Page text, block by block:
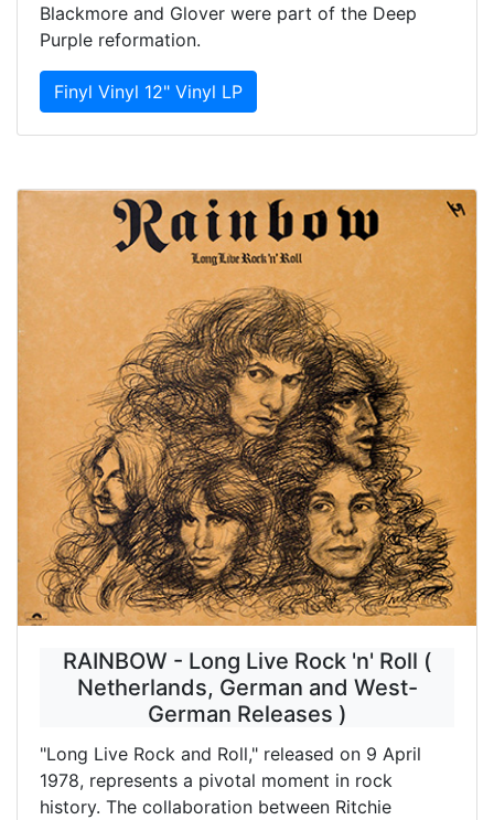
Blackmore and Glover were part of the Deep
Purple reformation.
Finyl Vinyl 12" Vinyl LP
RAINBOW - Long Live Rock 'n' Roll (
Netherlands, German and West-
German Releases )
"Long Live Rock and Roll," released on 9 April
1978, represents a pivotal moment in rock
history. The collaboration between Ritchie